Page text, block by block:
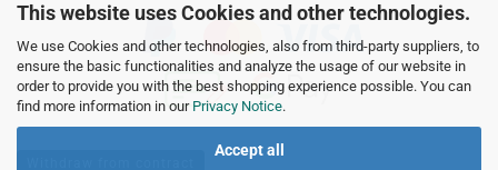
This website uses Cookies and other technologies.
We use Cookies and other technologies, also from third-party suppliers, to
ensure the basic functionalities and analyze the usage of our website in
order to provide you with the best shopping experience possible. You can
find more information in our Privacy Notice.
Accept all